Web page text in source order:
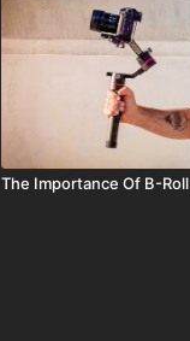
The Importance Of B-Roll